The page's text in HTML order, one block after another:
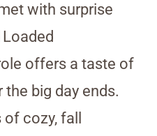
with surprise
offers a taste of
big day ends.
cozy, fall